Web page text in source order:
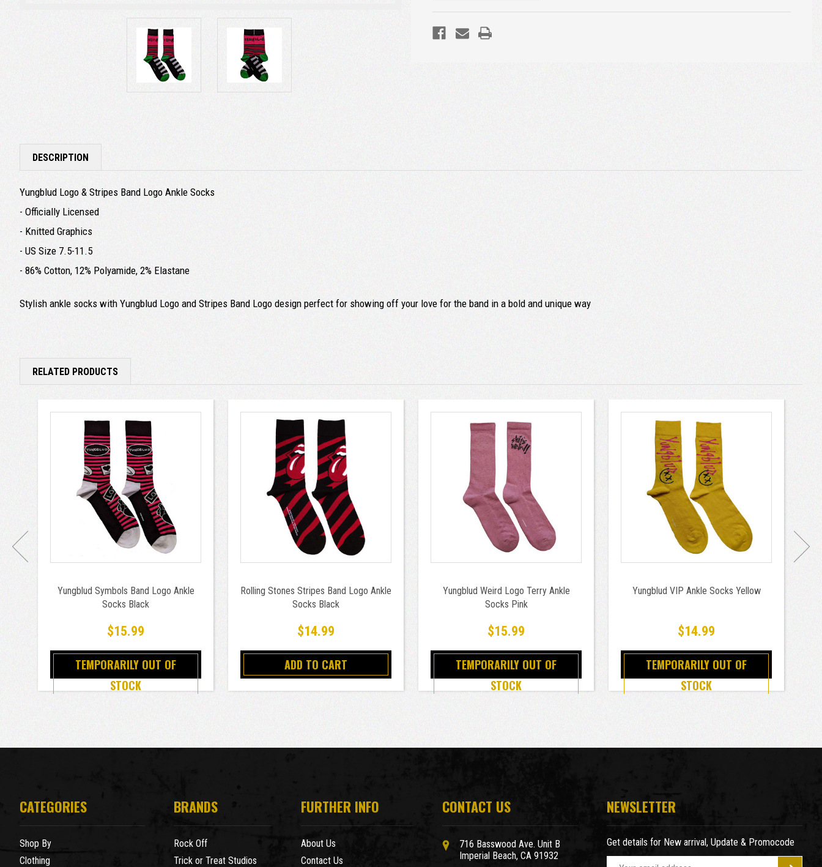
DESCRIPTION
Yungblud Logo & Stripes Band Logo Ankle Socks
- Officially Licensed
- Knitted Graphics
- US Size 7.5-11.5
- 86% Cotton, 12% Polyamide, 2% Elastane
Stylish ankle socks with Yungblud Logo and Stripes Band Logo design perfect for showing off your love for the band in a bold and unique way
RELATED PRODUCTS
Yungblud Symbols Band Logo Ankle
Socks Black
$15.99
TEMPORARILY OUT OF
STOCK
Rolling Stones Stripes Band Logo Ankle
Socks Black
$14.99
ADD TO CART
Yungblud Weird Logo Terry Ankle
Socks Pink
$15.99
TEMPORARILY OUT OF
STOCK
Yungblud VIP Ankle Socks Yellow
$14.99
TEMPORARILY OUT OF
STOCK
CATEGORIES
Shop By
Clothing
BRANDS
Rock Off
Trick or Treat Studios
FURTHER INFO
About Us
Contact Us
CONTACT US
716 Basswood Ave. Unit B
Imperial Beach, CA 91932
NEWSLETTER
Get details for New arrival, Update & Promocode